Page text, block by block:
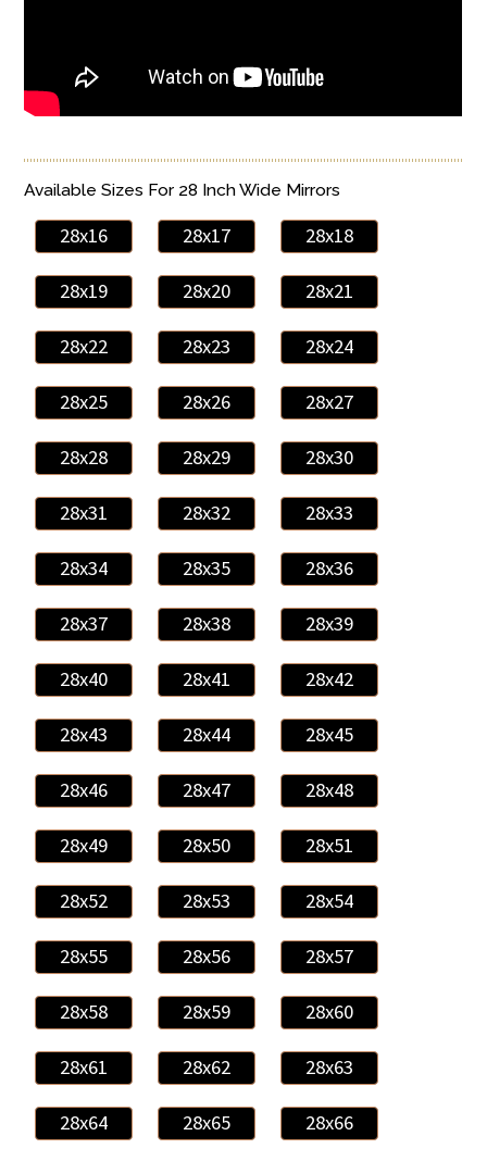
Available Sizes For 28 Inch Wide Mirrors
28x16 28x17 28x18
28x19 28x20 28x21
28x22 28x23 28x24
28x25 28x26 28x27
28x28 28x29 28x30
28x31 28x32 28x33
28x34 28x35 28x36
28x37 28x38 28x39
28x40 28x41 28x42
28x43 28x44 28x45
28x46 28x47 28x48
28x49 28x50 28x51
28x52 28x53 28x54
28x55 28x56 28x57
28x58 28x59 28x60
28x61 28x62 28x63
28x64 28x65 28x66